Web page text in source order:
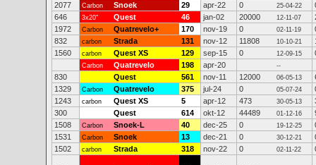
2077
Carbon Snoek 29 apr-22 0 25-04-22
646
3x20" Quest 46 jan-02 20000 12-11-07
1972
Carbon Quatrevelo+ 170 nov-19 0 02-11-19
832
carbon Strada 131 nov-12 11808 10-10-21
1560
carbon Quest XS 129 sep-15 0 12-09-15
Carbon Quatrevelo 198 apr-20 --
830 Quest 561 nov-11 12000 06-05-13
1329
Carbon Quatrevelo 375 jul-24 0 05-07-24
1243
carbon Quest XS 5 apr-12 473 30-05-13
300
Quest 614 okt-12 44489 01-12-16
1508
Carbon Snoek-L 40 dec-25 0 19-12-25
1531
Carbon Snoek 13 dec-21 0 30-12-21
1502
carbon Strada 318 nov-22 0 02-11-22